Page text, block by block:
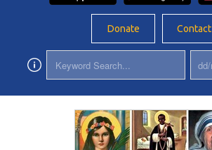
Donate Contact
Updates
App